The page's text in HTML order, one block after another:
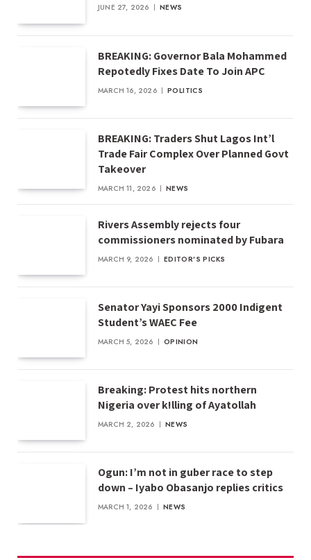
JUNE 27, 2026 NEWS
BREAKING: Governor Bala Mohammed
Repotedly Fixes Date To Join APC
MARCH 16, 2026 POLITICS
BREAKING: Traders Shut Lagos Int’l
Trade Fair Complex Over Planned Govt
Takeover
MARCH 11, 2026 NEWS
Rivers Assembly rejects four
commissioners nominated by Fubara
MARCH 9, 2026 EDITOR'S PICKS
Senator Yayi Sponsors 2000 Indigent
Student’s WAEC Fee
MARCH 5, 2026 OPINION
Breaking: Protest hits northern
Nigeria over k!lling of Ayatollah
MARCH 2, 2026 NEWS
Ogun: I’m not in guber race to step
down – Iyabo Obasanjo replies critics
MARCH 1, 2026 NEWS